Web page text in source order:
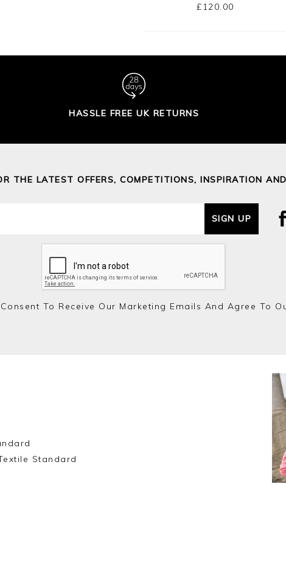
£120.00
HASSLE FREE UK RETURNS
THE LATEST OFFERS, COMPETITIONS, INSPIRATION
SIGN UP
To Receive Our Marketing Emails And Agree To
Standard